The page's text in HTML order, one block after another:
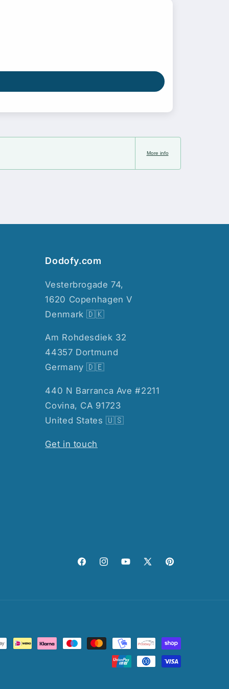
More info
Dodofy.com
Vesterbrogade 74,
1620 Copenhagen V
Denmark 🇩🇰
Am Rohdesdiek 32
44357 Dortmund
Germany 🇩🇪
440 N Barranca Ave #2211
Covina, CA 91723
United States 🇺🇸
Get in touch
FacebookInstagramYouTube
X
Pinterest